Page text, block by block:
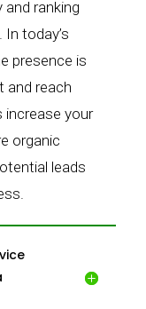
ranking
today’s
presence is
and reach
increase your
organic
leads